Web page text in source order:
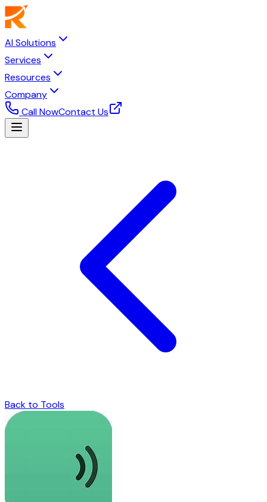
AI Solutions
Services
Resources
Company
Call NowContact Us
Back to Tools